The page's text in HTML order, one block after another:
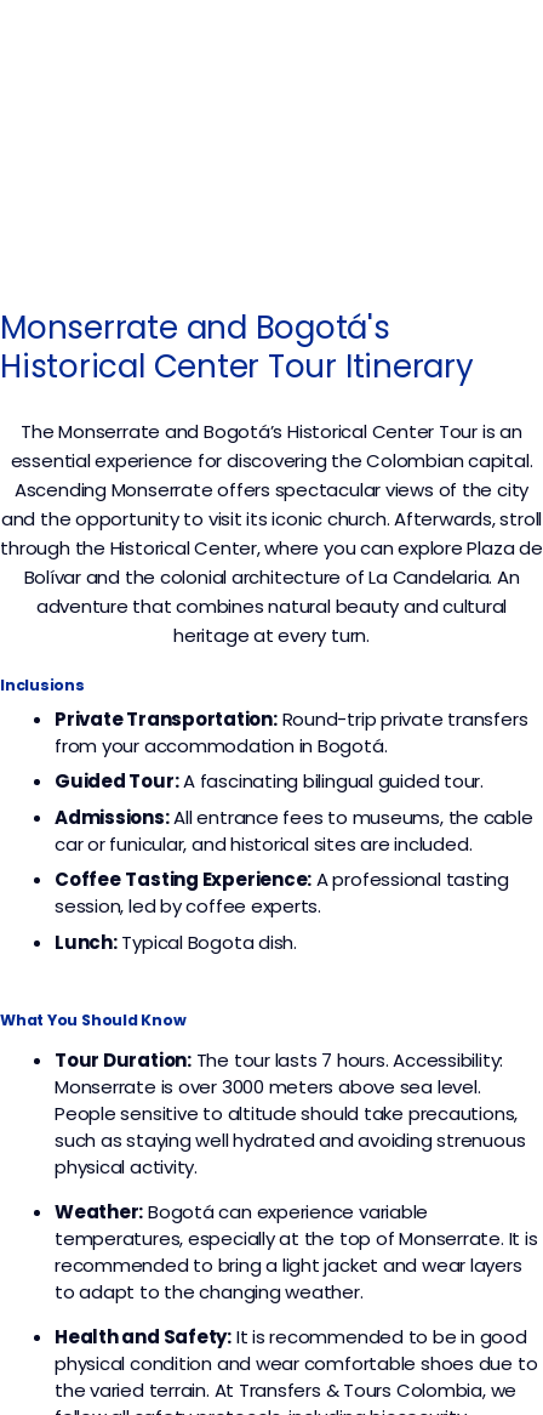
Monserrate and Bogotá's
Historical Center Tour Itinerary
The Monserrate and Bogotá’s Historical Center Tour is an
essential experience for discovering the Colombian capital.
Ascending Monserrate offers spectacular views of the city
and the opportunity to visit its iconic church. Afterwards, stroll
through the Historical Center, where you can explore Plaza de
Bolívar and the colonial architecture of La Candelaria. An
adventure that combines natural beauty and cultural
heritage at every turn.
Inclusions
Private Transportation:Round-trip private transfers
from your accommodation in Bogotá.
Guided Tour:A fascinating bilingual guided tour.
Admissions:All entrance fees to museums, the cable
car or funicular, and historical sites are included.
Coffee Tasting Experience:A professional tasting
session, led by coffee experts.
Lunch:Typical Bogota dish.
What You Should Know
Tour Duration:The tour lasts 7 hours. Accessibility:
Monserrate is over 3000 meters above sea level.
People sensitive to altitude should take precautions,
such as staying well hydrated and avoiding strenuous
physical activity.
Weather:Bogotá can experience variable
temperatures, especially at the top of Monserrate. It is
recommended to bring a light jacket and wear layers
to adapt to the changing weather.
Health and Safety:It is recommended to be in good
physical condition and wear comfortable shoes due to
the varied terrain. At Transfers & Tours Colombia, we